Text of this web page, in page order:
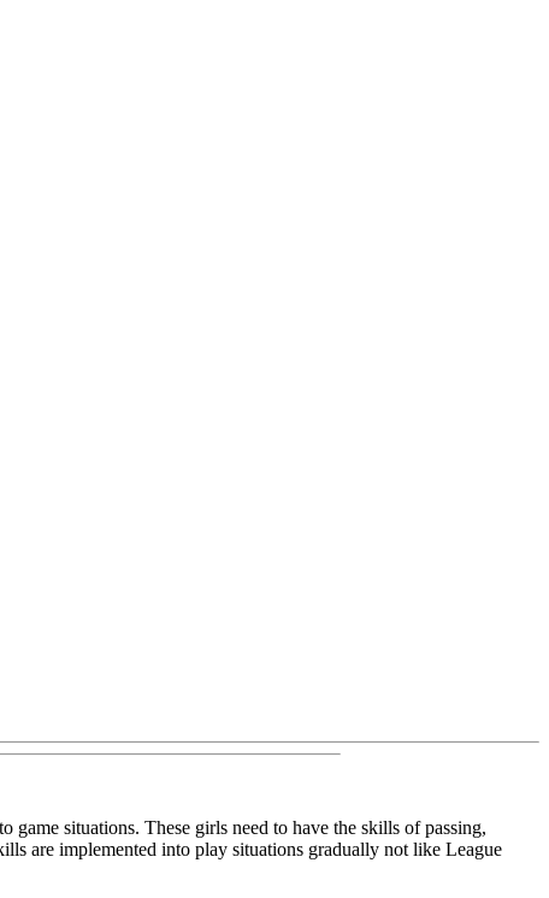
situations. These girls need to have the skills of passing,
are implemented into play situations gradually not like League